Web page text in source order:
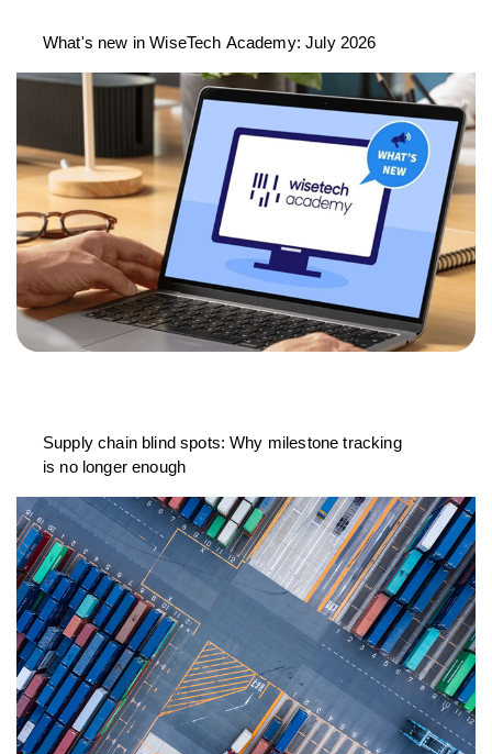
What's new in WiseTech Academy: July 2026
Supply chain blind spots: Why milestone tracking
is no longer enough